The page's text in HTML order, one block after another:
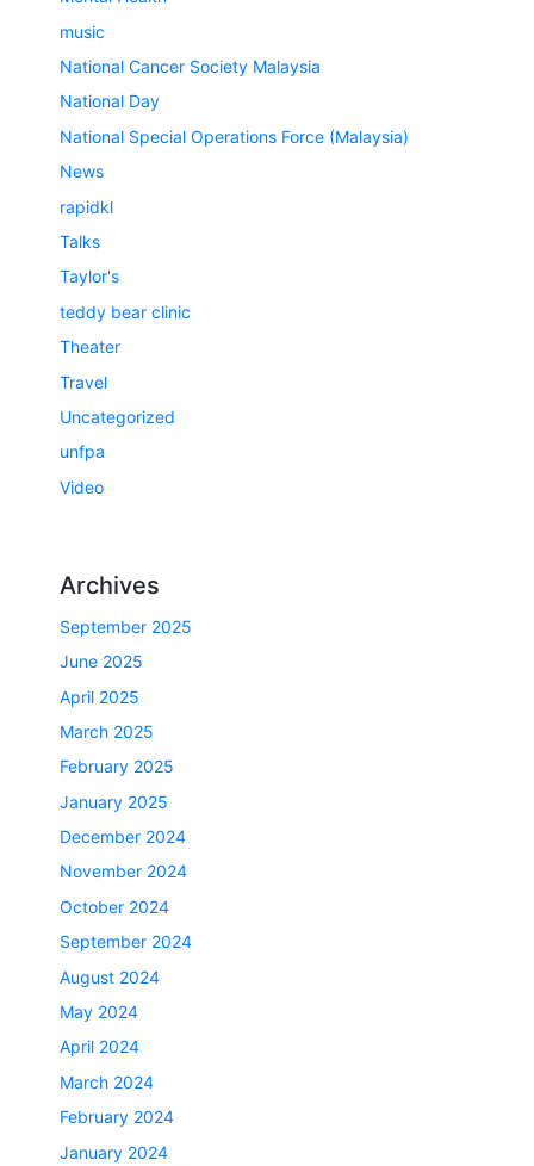
music
National Cancer Society Malaysia
National Day
National Special Operations Force (Malaysia)
News
rapidkl
Talks
Taylor's
teddy bear clinic
Theater
Travel
Uncategorized
unfpa
Video
Archives
September 2025
June 2025
April 2025
March 2025
February 2025
January 2025
December 2024
November 2024
October 2024
September 2024
August 2024
May 2024
April 2024
March 2024
February 2024
January 2024